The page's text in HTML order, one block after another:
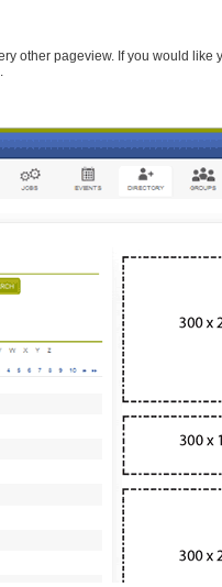
other pageview. If you would like